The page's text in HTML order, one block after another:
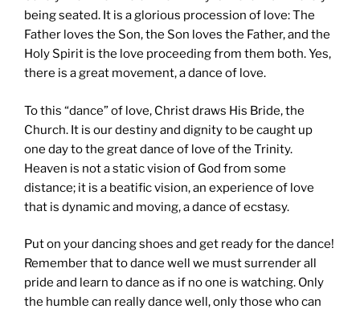
being seated. It is a glorious procession of love: The
Father loves the Son, the Son loves the Father, and the
Holy Spirit is the love proceeding from them both. Yes,
there is a great movement, a dance of love.
To this “dance” of love, Christ draws His Bride, the
Church. It is our destiny and dignity to be caught up
one day to the great dance of love of the Trinity.
Heaven is not a static vision of God from some
distance; it is a beatific vision, an experience of love
that is dynamic and moving, a dance of ecstasy.
Put on your dancing shoes and get ready for the dance!
Remember that to dance well we must surrender all
pride and learn to dance as if no one is watching. Only
the humble can really dance well, only those who can